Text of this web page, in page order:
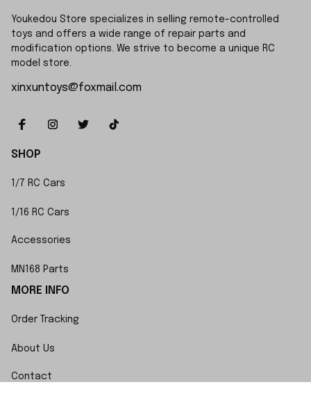
Youkedou Store specializes in selling remote-controlled
toys and offers a wide range of repair parts and
modification options. We strive to become a unique RC
model store.
xinxuntoys@foxmail.com
SHOP
1/7 RC Cars
1/16 RC Cars
Accessories
MN168 Parts
MORE INFO
Order Tracking
About Us
Contact